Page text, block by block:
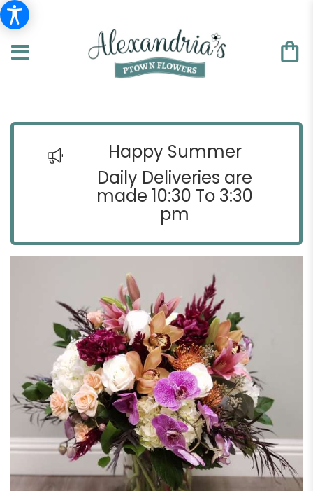
Happy Summer
Daily Deliveries are
made 10:30 To 3:30
pm